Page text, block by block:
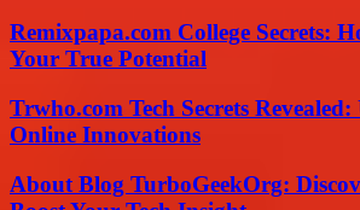
Remixpapa.com College Secrets:
Your True Potential
Trwho.com Tech Secrets
Online Innovations
About Blog TurboGeekOrg: